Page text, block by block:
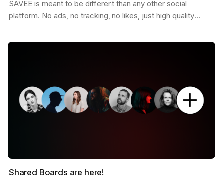
SAVEE is meant to be different than any other social
platform. No ads, no tracking, no likes, just high quality
Shared Boards are here!